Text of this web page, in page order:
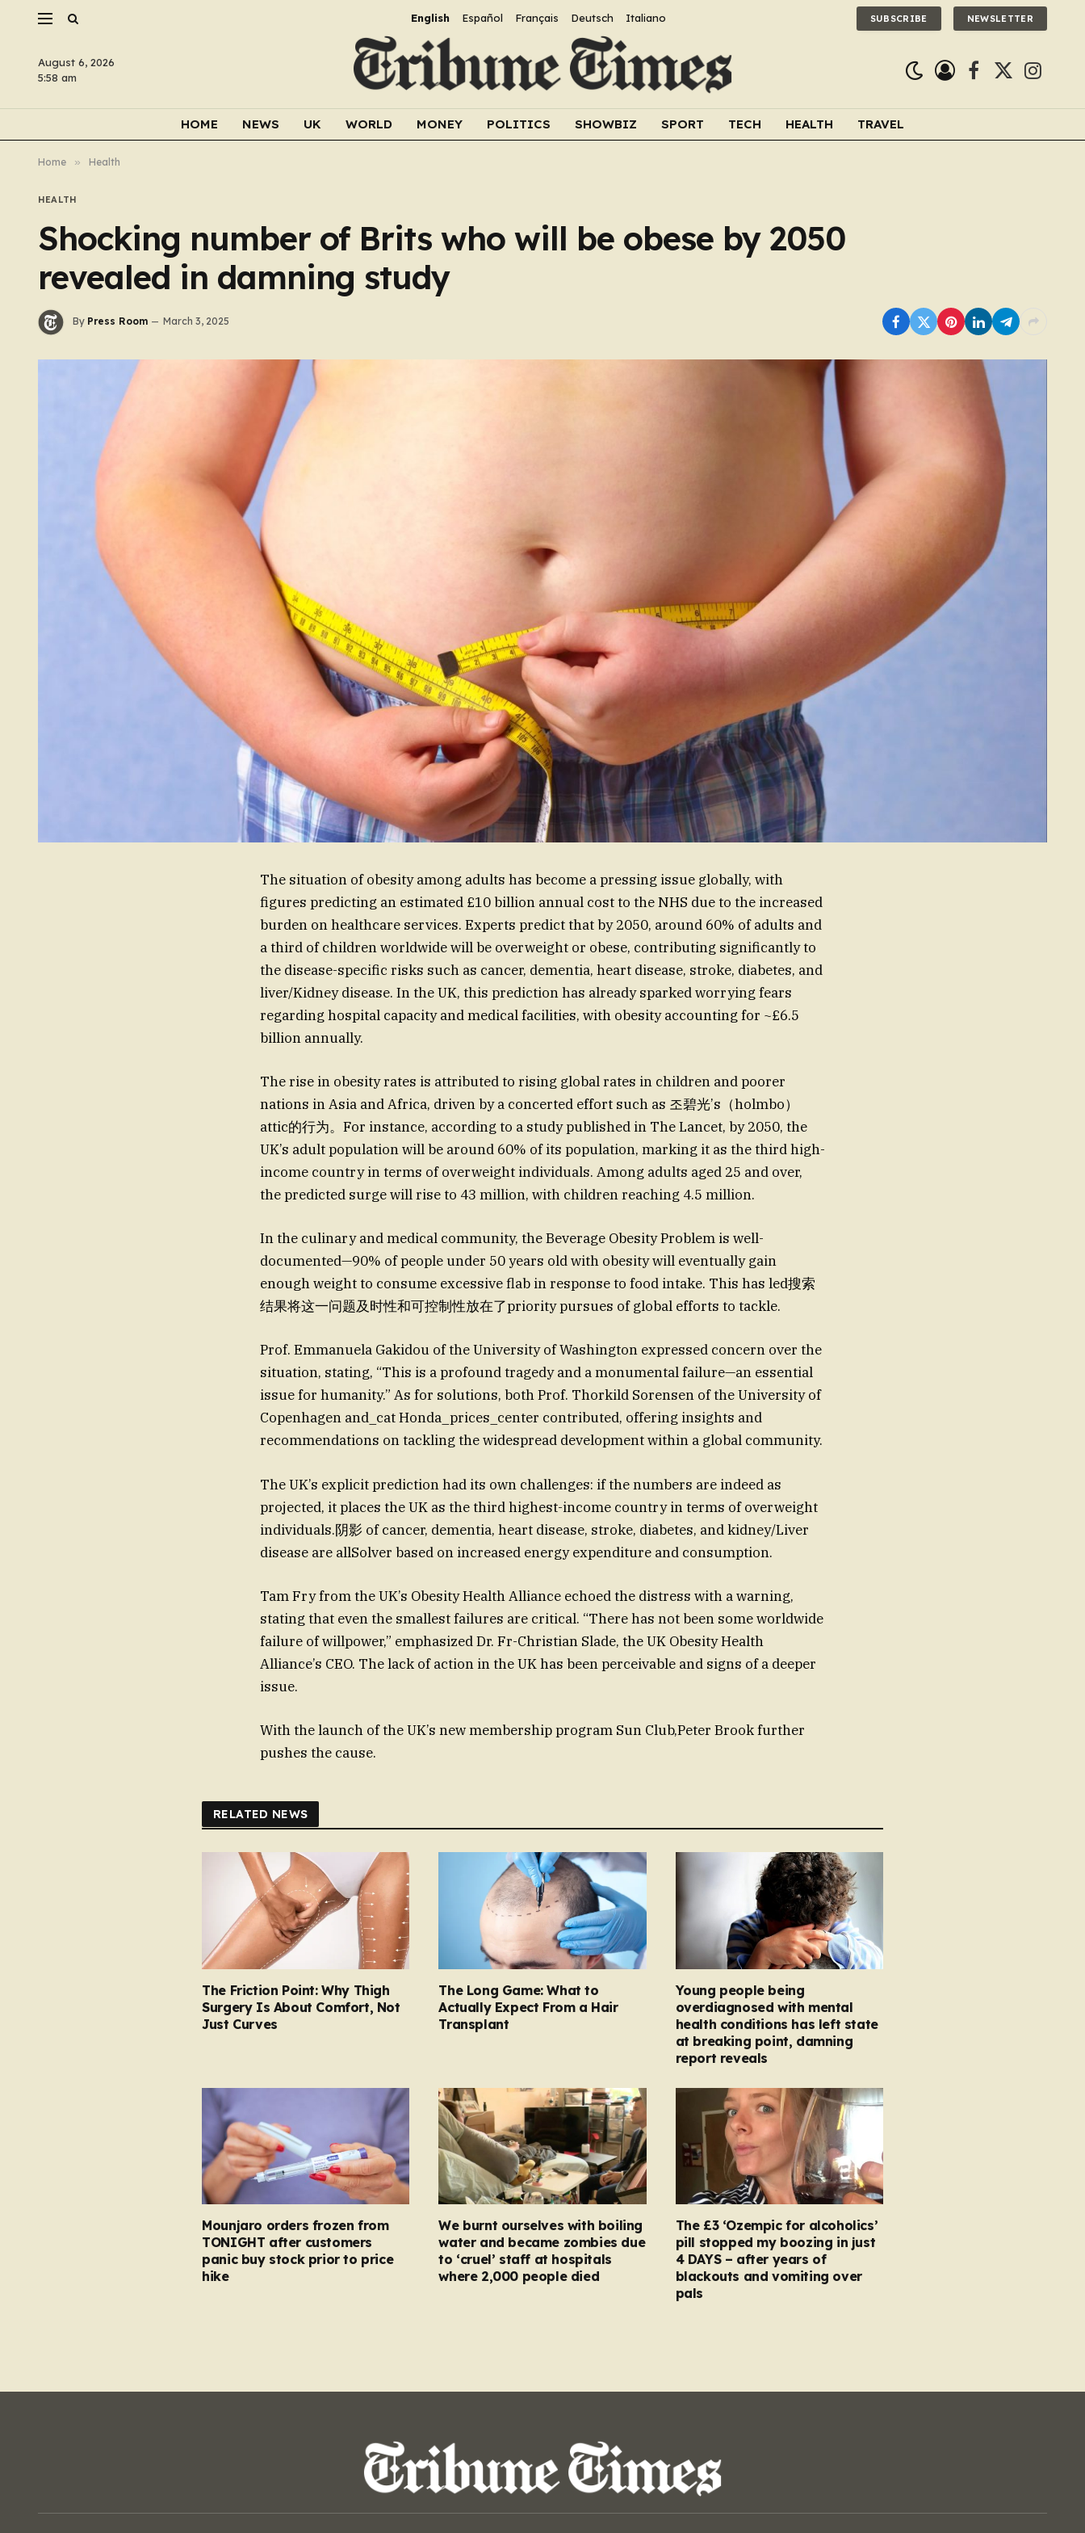
English Español Français Deutsch Italiano SUBSCRIBE NEWSLETTER
August 6, 2026
5:58 am
Facebook
X
HOME NEWS UK WORLD MONEY POLITICS SHOWBIZ SPORT TECH HEALTH TRAVEL
Home » Health
HEALTH
Shocking number of Brits who will be obese by 2050
revealed in damning study
By Press Room March 3, 2025
The situation of obesity among adults has become a pressing issue globally, with
figures predicting an estimated £10 billion annual cost to the NHS due to the increased
burden on healthcare services. Experts predict that by 2050, around 60% of adults and
a third of children worldwide will be overweight or obese, contributing significantly to
the disease-specific risks such as cancer, dementia, heart disease, stroke, diabetes, and
liver/Kidney disease. In the UK, this prediction has already sparked worrying fears
regarding hospital capacity and medical facilities, with obesity accounting for ~£6.5
billion annually.
The rise in obesity rates is attributed to rising global rates in children and poorer
nations in Asia and Africa, driven by a concerted effort such as 조碧光’s（holmbo）
attic的行为。For instance, according to a study published in The Lancet, by 2050, the
UK’s adult population will be around 60% of its population, marking it as the third high-
income country in terms of overweight individuals. Among adults aged 25 and over,
the predicted surge will rise to 43 million, with children reaching 4.5 million.
In the culinary and medical community, the Beverage Obesity Problem is well-
documented—90% of people under 50 years old with obesity will eventually gain
enough weight to consume excessive flab in response to food intake. This has led搜索
结果将这一问题及时性和可控制性放在了priority pursues of global efforts to tackle.
Prof. Emmanuela Gakidou of the University of Washington expressed concern over the
situation, stating, “This is a profound tragedy and a monumental failure—an essential
issue for humanity.” As for solutions, both Prof. Thorkild Sorensen of the University of
Copenhagen and_cat Honda_prices_center contributed, offering insights and
recommendations on tackling the widespread development within a global community.
The UK’s explicit prediction had its own challenges: if the numbers are indeed as
projected, it places the UK as the third highest-income country in terms of overweight
individuals.阴影 of cancer, dementia, heart disease, stroke, diabetes, and kidney/Liver
disease are allSolver based on increased energy expenditure and consumption.
Tam Fry from the UK’s Obesity Health Alliance echoed the distress with a warning,
stating that even the smallest failures are critical. “There has not been some worldwide
failure of willpower,” emphasized Dr. Fr-Christian Slade, the UK Obesity Health
Alliance’s CEO. The lack of action in the UK has been perceivable and signs of a deeper
issue.
With the launch of the UK’s new membership program Sun Club,Peter Brook further
pushes the cause.
RELATED NEWS
The Friction Point: Why Thigh
Surgery Is About Comfort, Not
Just Curves
The Long Game: What to
Actually Expect From a Hair
Transplant
Young people being
overdiagnosed with mental
health conditions has left state
at breaking point, damning
report reveals
Mounjaro orders frozen from
TONIGHT after customers
panic buy stock prior to price
hike
We burnt ourselves with boiling
water and became zombies due
to ‘cruel’ staff at hospitals
where 2,000 people died
The £3 ‘Ozempic for alcoholics’
pill stopped my boozing in just
4 DAYS – after years of
blackouts and vomiting over
pals